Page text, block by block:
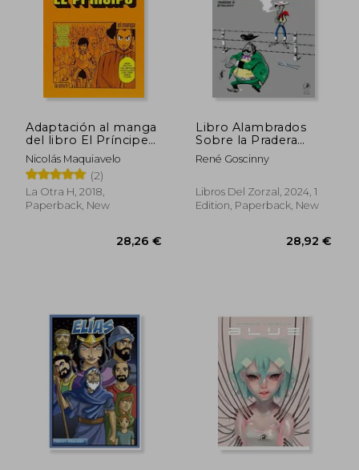
Adaptación al manga
del libro El Príncipe
de Nicolás Maquiavelo
(in Spanish)
Nicolás Maquiavelo
(2)
La Otra H, 2018,
Paperback, New
Libro Alambrados
Sobre la Pradera
Lucky Luke (in
Spanish)
René Goscinny
Libros Del Zorzal, 2024, 1
Edition, Paperback, New